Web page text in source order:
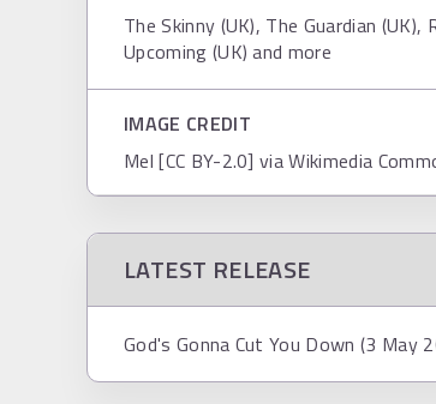
The Skinny (UK), The Guardian
Upcoming (UK) and more
IMAGE CREDIT
Mel [CC BY-2.0] via Wikimedia
LATEST RELEASE
God's Gonna Cut You Down (3 May